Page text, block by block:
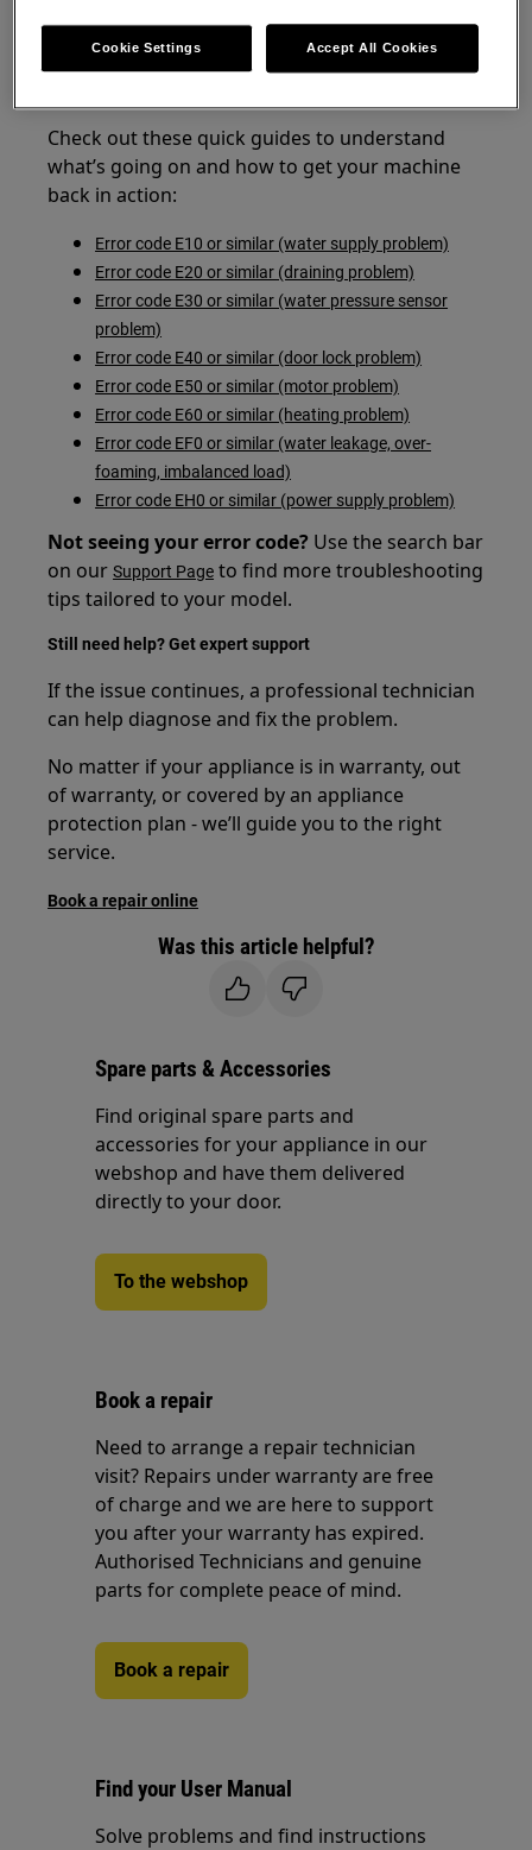
Good news:Most of these problems can be
easily fixed at home without needing a
Check out these quick guides to understand
what’s going on and how to get your machine
back in action:
Error code E10 or similar (water supply problem)
Error code E20 or similar (draining problem)
Error code E30 or similar (water pressure sensor
problem)
Error code E40 or similar (door lock problem)
Error code E50 or similar (motor problem)
Error code E60 or similar (heating problem)
Error code EF0 or similar (water leakage, over-
foaming, imbalanced load)
Error code EH0 or similar (power supply problem)
Not seeing your error code? Use the search bar
on ourSupport Page to find more troubleshooting
tips tailored to your model.
Still need help? Get expert support
If the issue continues, a professional technician
can help diagnose and fix the problem.
No matter if your appliance is in warranty, out
of warranty, or covered by an appliance
protection plan - we’ll guide you to the right
service.
Book a repair online
Was this article helpful?
Spare parts & Accessories
Find original spare parts and
accessories for your appliance in our
webshop and have them delivered
directly to your door.
To the webshop
Book a repair
Need to arrange a repair technician
visit? Repairs under warranty are free
of charge and we are here to support
you after your warranty has expired.
Authorised Technicians and genuine
parts for complete peace of mind.
Book a repair
Find your User Manual
Solve problems and find instructions
Cookie Settings Accept All Cookies